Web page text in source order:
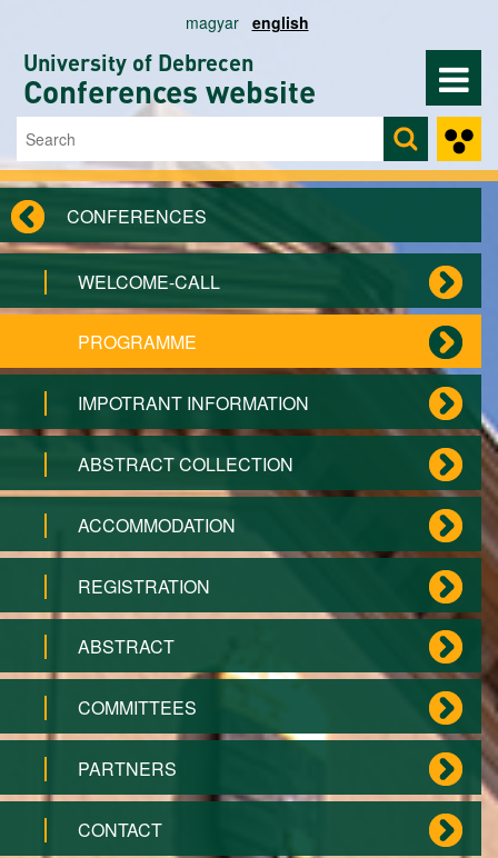
magyar english
University of Debrecen
Conferences website
Search form
Search
CONFERENCES
WELCOME-CALL
PROGRAMME
IMPOTRANT INFORMATION
ABSTRACT COLLECTION
ACCOMMODATION
REGISTRATION
ABSTRACT
COMMITTEES
PARTNERS
CONTACT